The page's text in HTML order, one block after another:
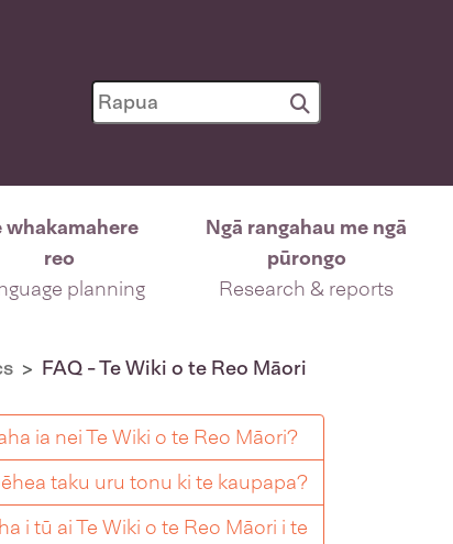
whakamahere
reo
planning
Ngā rangahau me ngā
pūrongo
Research & reports
FAQ - Te Wiki o te Reo Māori
ia nei Te Wiki o te Reo Māori?
taku uru tonu ki te kaupapa?
i tū ai Te Wiki o te Reo Māori i te